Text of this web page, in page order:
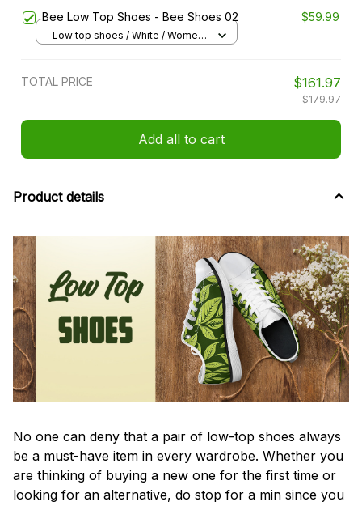
Bee Low Top Shoes - Bee Shoes 02 $59.99
Low top shoes / White / Women
TOTAL PRICE $161.97
$179.97
Add all to cart
Product details
No one can deny that a pair of low-top shoes always
be a must-have item in every wardrobe. Whether you
are thinking of buying a new one for the first time or
looking for an alternative, do stop for a min since you